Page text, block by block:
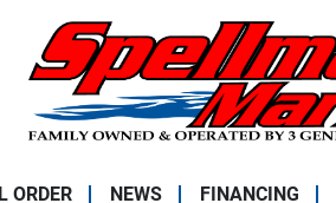
ORDER NEWS FINANCING